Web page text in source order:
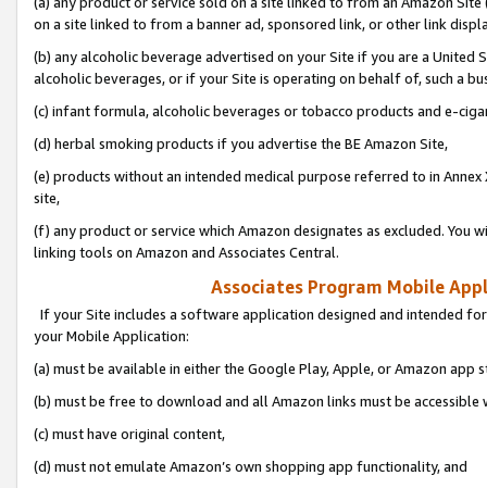
on a site linked to from a banner ad, sponsored link, or other link
(b) any alcoholic beverage advertised on your Site if you are a
alcoholic beverages, or if your Site is operating on behalf of, such a
(c) infant formula, alcoholic beverages or tobacco products and e-
(d) herbal smoking products if you advertise the BE Amazon Site,
(e) products without an intended medical purpose referred to in
site,
(f) any product or service which Amazon designates as excluded. You
linking tools on Amazon and Associates Central.
Associates Program Mobile
If your Site includes a software application designed and intended
your Mobile Application:
(a) must be available in either the Google Play, Apple, or Amazon app
(b) must be free to download and all Amazon links must be
(c) must have original content,
(d) must not emulate Amazon’s own shopping app functionality, and